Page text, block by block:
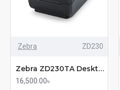
Zebra ZD230
Zebra ZD230TA Desktop Label Printer With 4 Inch, 203dpi
16,500.00৳